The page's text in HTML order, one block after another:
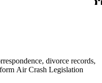
divorce records,
Air Crash Legislation